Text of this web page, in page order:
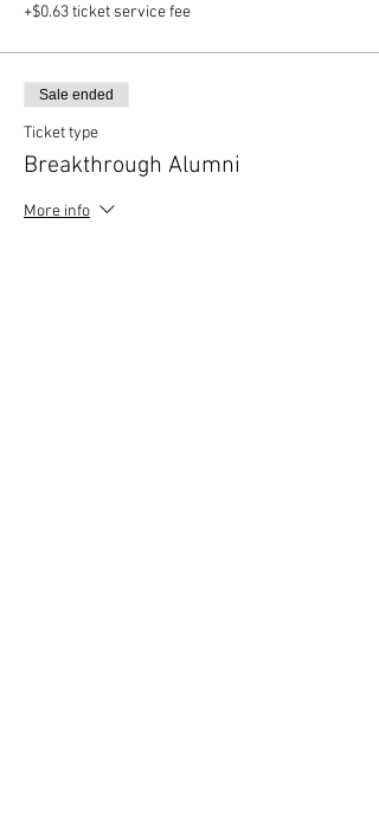
+$0.63 ticket service fee
Sale ended
Ticket type
Breakthrough Alumni
More info